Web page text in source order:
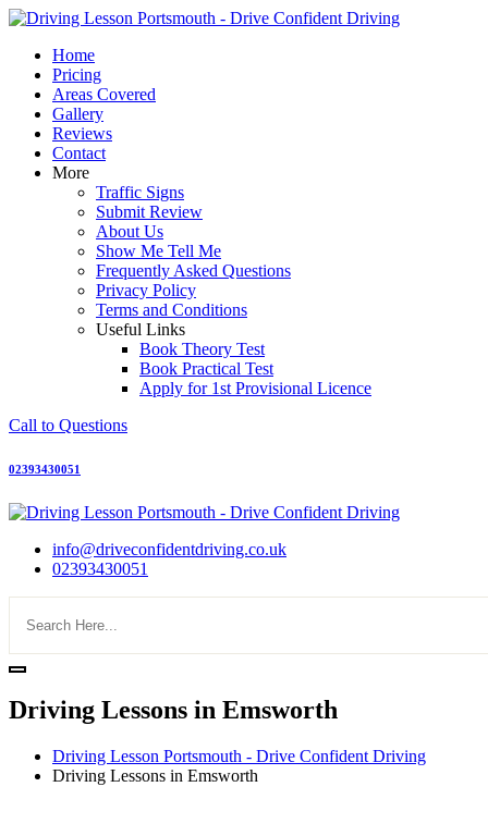
Skip
contentHome
Pricing
Areas Covered
Gallery
Reviews
Contact
More
Traffic Signs
Submit Review
About Us
Show Me Tell Me
Frequently Asked Questions
Privacy Policy
Terms and Conditions
Useful Links
Book Theory Test
Book Practical Test
Apply for 1st Provisional Licence
Call to Questions
02393430051
info@driveconfidentdriving.co.uk
02393430051
Driving Lessons in Emsworth
Driving Lesson Portsmouth - Drive Confident Driving
Driving Lessons in Emsworth